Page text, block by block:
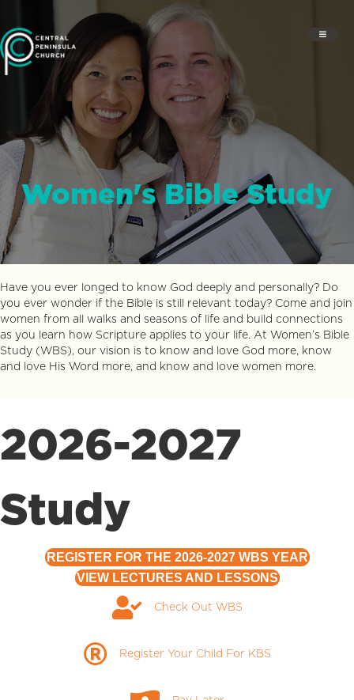
Women's Bible Study
Have you ever longed to know God deeply and personally? Do
you ever wonder if the Bible is still relevant today? Come and join
women from all walks and seasons of life and build connections
as you learn how Scripture applies to your life. At Women’s Bible
Study (WBS), our vision is to know and love God more, know
and love His Word more, and know and love women more.
2026-2027
Study
REGISTER FOR THE 2026-2027 WBS YEAR
VIEW LECTURES AND LESSONS
Check Out WBS
Check Out WBS
Register Your Child for KBS
Register Your Child For KBS
Pay Later